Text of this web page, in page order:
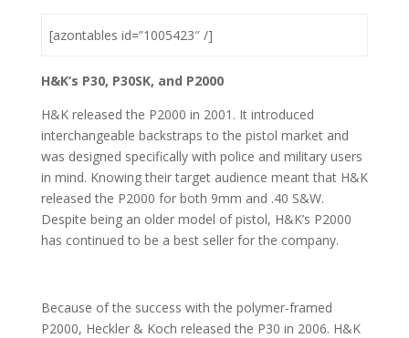
[azontables id=”1005423″ /]
H&K’s P30, P30SK, and P2000
H&K released the P2000 in 2001. It introduced
interchangeable backstraps to the pistol market and
was designed specifically with police and military users
in mind. Knowing their target audience meant that H&K
released the P2000 for both 9mm and .40 S&W.
Despite being an older model of pistol, H&K’s P2000
has continued to be a best seller for the company.
Because of the success with the polymer-framed
P2000, Heckler & Koch released the P30 in 2006. H&K